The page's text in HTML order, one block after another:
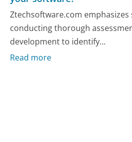
Ztechsoftware.com
conducting thorough
development to identify...
Read more